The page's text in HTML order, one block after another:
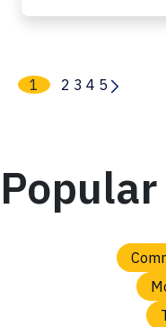
1 2 3 4 5